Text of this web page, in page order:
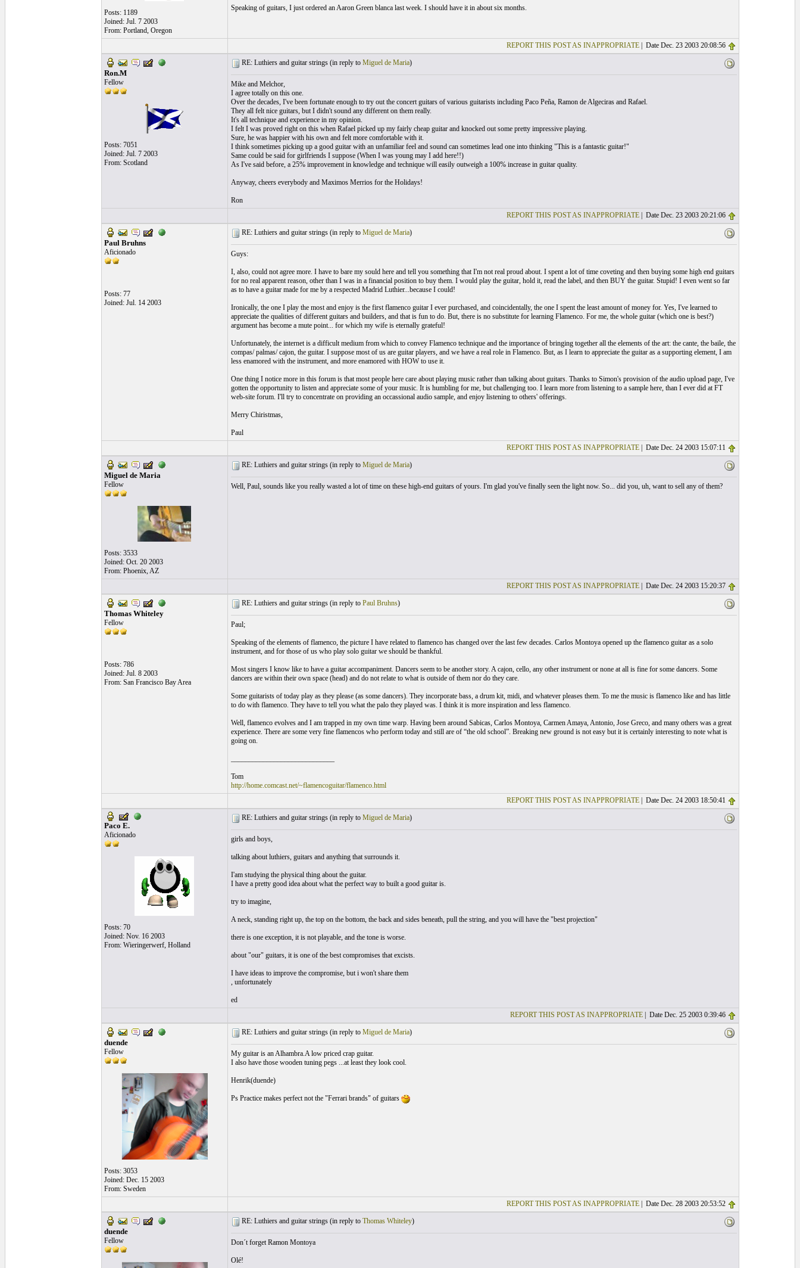
Posts: 1189
Joined: Jul. 7 2003
From: Portland, Oregon
Speaking of guitars, I just ordered an Aaron Green blanca last week. I should have it in about six months.
REPORT THIS POST AS INAPPROPRIATE| Date Dec. 23 2003 20:08:56
Ron.M
Fellow
Posts: 7051
Joined: Jul. 7 2003
From: Scotland
RE: Luthiers and guitar strings (in reply to Miguel de Maria)
Mike and Melchor,
I agree totally on this one.
Over the decades, I've been fortunate enough to try out the concert guitars of various guitarists including Paco Peña, Ramon de Algeciras and Rafael.
They all felt nice guitars, but I didn't sound any different on them really.
It's all technique and experience in my opinion.
I felt I was proved right on this when Rafael picked up my fairly cheap guitar and knocked out some pretty impressive playing.
Sure, he was happier with his own and felt more comfortable with it.
I think sometimes picking up a good guitar with an unfamiliar feel and sound can sometimes lead one into thinking "This is a fantastic guitar!"
Same could be said for girlfriends I suppose (When I was young may I add here!!)
As I've said before, a 25% improvement in knowledge and technique will easily outweigh a 100% increase in guitar quality.
Anyway, cheers everybody and Maximos Merrios for the Holidays!
Ron
REPORT THIS POST AS INAPPROPRIATE| Date Dec. 23 2003 20:21:06
Paul Bruhns
Aficionado
Posts: 77
Joined: Jul. 14 2003
RE: Luthiers and guitar strings (in reply to Miguel de Maria)
Guys:
I, also, could not agree more. I have to bare my sould here and tell you something that I'm not real proud about. I spent a lot of time coveting and then buying some high end guitars
for no real apparent reason, other than I was in a financial position to buy them. I would play the guitar, hold it, read the label, and then BUY the guitar. Stupid! I even went so far
as to have a guitar made for me by a respected Madrid Luthier...because I could!
Ironically, the one I play the most and enjoy is the first flamenco guitar I ever purchased, and coincidentally, the one I spent the least amount of money for. Yes, I've learned to
appreciate the qualities of different guitars and builders, and that is fun to do. But, there is no substitute for learning Flamenco. For me, the whole guitar (which one is best?)
argument has become a mute point... for which my wife is eternally grateful!
Unfortunately, the internet is a difficult medium from which to convey Flamenco technique and the importance of bringing together all the elements of the art: the cante, the baile, the
compas/ palmas/ cajon, the guitar. I suppose most of us are guitar players, and we have a real role in Flamenco. But, as I learn to appreciate the guitar as a supporting element, I am
less enamored with the instrument, and more enamored with HOW to use it.
One thing I notice more in this forum is that most people here care about playing music rather than talking about guitars. Thanks to Simon's provision of the audio upload page, I've
gotten the opportunity to listen and appreciate some of your music. It is humbling for me, but challenging too. I learn more from listening to a sample here, than I ever did at FT
web-site forum. I'll try to concentrate on providing an occassional audio sample, and enjoy listening to others' offerings.
Merry Chiristmas,
Paul
REPORT THIS POST AS INAPPROPRIATE| Date Dec. 24 2003 15:07:11
Miguel de Maria
Fellow
Posts: 3533
Joined: Oct. 20 2003
From: Phoenix, AZ
RE: Luthiers and guitar strings (in reply to Miguel de Maria)
Well, Paul, sounds like you really wasted a lot of time on these high-end guitars of yours. I'm glad you've finally seen the light now. So... did you, uh, want to sell any of them?
REPORT THIS POST AS INAPPROPRIATE| Date Dec. 24 2003 15:20:37
Thomas Whiteley
Fellow
Posts: 786
Joined: Jul. 8 2003
From: San Francisco Bay Area
RE: Luthiers and guitar strings (in reply to Paul Bruhns)
Paul;
Speaking of the elements of flamenco, the picture I have related to flamenco has changed over the last few decades. Carlos Montoya opened up the flamenco guitar as a solo
instrument, and for those of us who play solo guitar we should be thankful.
Most singers I know like to have a guitar accompaniment. Dancers seem to be another story. A cajon, cello, any other instrument or none at all is fine for some dancers. Some
dancers are within their own space (head) and do not relate to what is outside of them nor do they care.
Some guitarists of today play as they please (as some dancers). They incorporate bass, a drum kit, midi, and whatever pleases them. To me the music is flamenco like and has little
to do with flamenco. They have to tell you what the palo they played was. I think it is more inspiration and less flamenco.
Well, flamenco evolves and I am trapped in my own time warp. Having been around Sabicas, Carlos Montoya, Carmen Amaya, Antonio, Jose Greco, and many others was a great
experience. There are some very fine flamencos who perform today and still are of “the old school”. Breaking new ground is not easy but it is certainly interesting to note what is
going on.
Tom
http://home.comcast.net/~flamencoguitar/flamenco.html
REPORT THIS POST AS INAPPROPRIATE| Date Dec. 24 2003 18:50:41
Paco E.
Aficionado
Posts: 70
Joined: Nov. 16 2003
From: Wieringerwerf, Holland
RE: Luthiers and guitar strings (in reply to Miguel de Maria)
girls and boys,
talking about luthiers, guitars and anything that surrounds it.
I'am studying the physical thing about the guitar.
I have a pretty good idea about what the perfect way to built a good guitar is.
try to imagine,
A neck, standing right up, the top on the bottom, the back and sides beneath, pull the string, and you will have the "best projection"
there is one exception, it is not playable, and the tone is worse.
about "our" guitars, it is one of the best compromises that excists.
I have ideas to improve the compromise, but i won't share them
, unfortunately
ed
REPORT THIS POST AS INAPPROPRIATE| Date Dec. 25 2003 0:39:46
duende
Fellow
Posts: 3053
Joined: Dec. 15 2003
From: Sweden
RE: Luthiers and guitar strings (in reply to Miguel de Maria)
My guitar is an Alhambra.A low priced crap guitar.
I also have those wooden tuning pegs ...at least they look cool.
Henrik(duende)
Ps Practice makes perfect not the "Ferrari brands" of guitars
REPORT THIS POST AS INAPPROPRIATE| Date Dec. 28 2003 20:53:52
duende
Fellow
RE: Luthiers and guitar strings (in reply to Thomas Whiteley)
Don´t forget Ramon Montoya
Olé!